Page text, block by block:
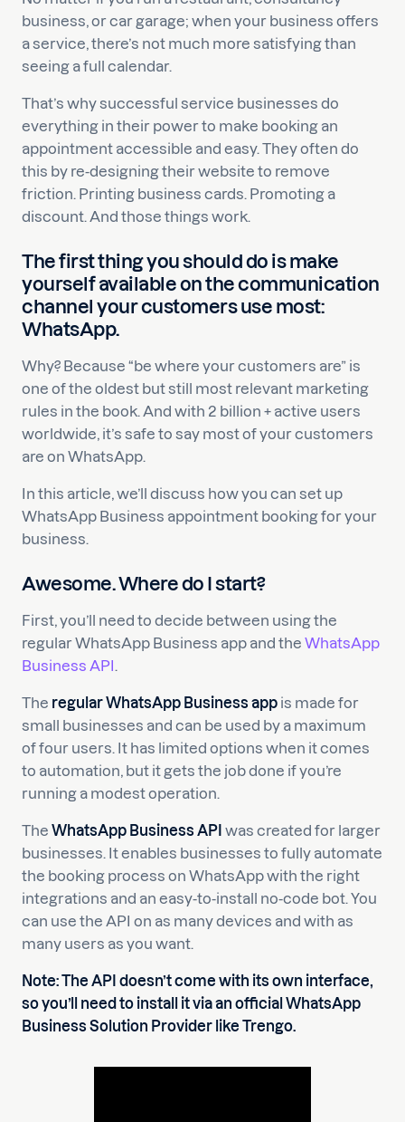
business, or car garage; when your business offers
a service, there’s not much more satisfying than
seeing a full calendar.
That’s why successful service businesses do
everything in their power to make booking an
appointment accessible and easy. They often do
this by re-designing their website to remove
friction. Printing business cards. Promoting a
discount. And those things work.
The first thing you should do is make
yourself available on the communication
channel your customers use most:
WhatsApp.
Why? Because “be where your customers are” is
one of the oldest but still most relevant marketing
rules in the book. And with 2 billion + active users
worldwide, it’s safe to say most of your customers
are on WhatsApp.
In this article, we’ll discuss how you can set up
WhatsApp Business appointment booking for your
business.
Awesome. Where do I start?
First, you’ll need to decide between using the
regular WhatsApp Business app and the WhatsApp
Business API.
The regular WhatsApp Business app is made for
small businesses and can be used by a maximum
of four users. It has limited options when it comes
to automation, but it gets the job done if you’re
running a modest operation.
The WhatsApp Business API was created for larger
businesses. It enables businesses to fully automate
the booking process on WhatsApp with the right
integrations and an easy-to-install no-code bot. You
can use the API on as many devices and with as
many users as you want.
Note: The API doesn’t come with its own interface,
so you’ll need to install it via an official WhatsApp
Business Solution Provider like Trengo.